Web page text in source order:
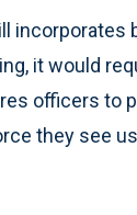
incorporates
it would
officers to
they see